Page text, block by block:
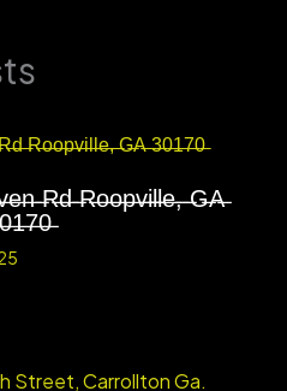
̶R̶d̶ ̶R̶o̶o̶p̶v̶i̶l̶l̶e̶,̶ ̶G̶A̶